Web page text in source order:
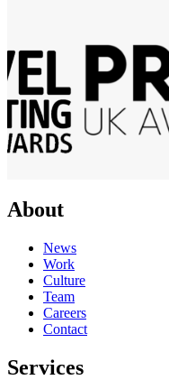
About
News
Work
Culture
Team
Careers
Contact
Services